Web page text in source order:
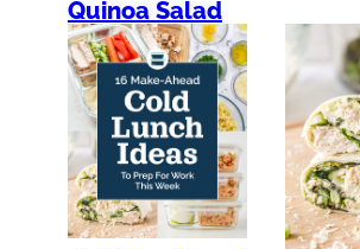
Quinoa Salad